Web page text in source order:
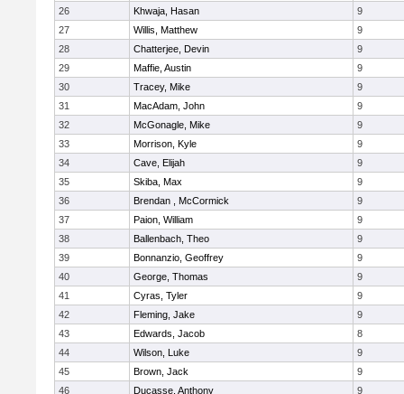
26
Khwaja, Hasan
9
27
Willis, Matthew
9
28
Chatterjee, Devin
9
29
Maffie, Austin
9
30
Tracey, Mike
9
31
MacAdam, John
9
32
McGonagle, Mike
9
33
Morrison, Kyle
9
34
Cave, Elijah
9
35
Skiba, Max
9
36
Brendan , McCormick
9
37
Paion, William
9
38
Ballenbach, Theo
9
39
Bonnanzio, Geoffrey
9
40
George, Thomas
9
41
Cyras, Tyler
9
42
Fleming, Jake
9
43
Edwards, Jacob
8
44
Wilson, Luke
9
45
Brown, Jack
9
46
Ducasse, Anthony 9